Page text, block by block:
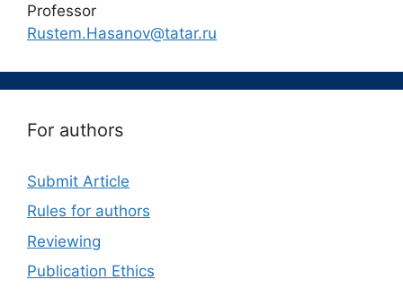
Professor
Rustem.Hasanov@tatar.ru
For authors
Submit Article
Rules for authors
Reviewing
Publication Ethics